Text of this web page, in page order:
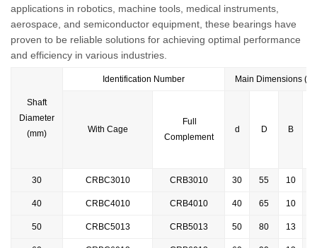
applications in robotics, machine tools, medical instruments,
aerospace, and semiconductor equipment, these bearings have
proven to be reliable solutions for achieving optimal performance
and efficiency in various industries.
Shaft
Diameter
(mm)
Identification Number Main Dimensions
With Cage
Full
Complement
d D B
30 CRBC3010 CRB3010 30 55 10
40 CRBC4010 CRB4010 40 65 10
50 CRBC5013 CRB5013 50 80 13